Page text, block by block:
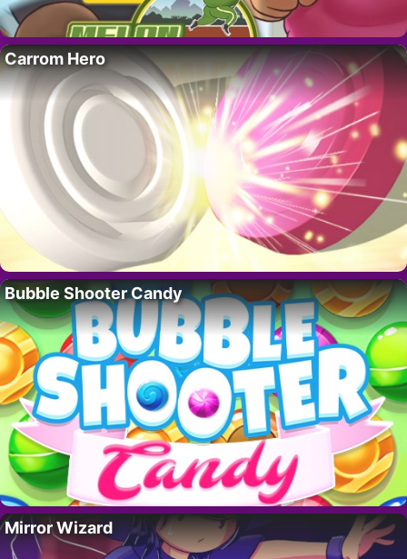
Carrom Hero
Bubble Shooter Candy
Mirror Wizard